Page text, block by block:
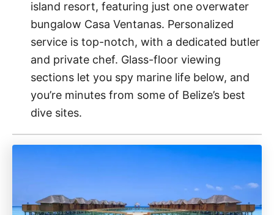
island resort, featuring just one overwater
bungalow Casa Ventanas. Personalized
service is top-notch, with a dedicated butler
and private chef. Glass-floor viewing
sections let you spy marine life below, and
you’re minutes from some of Belize’s best
dive sites.